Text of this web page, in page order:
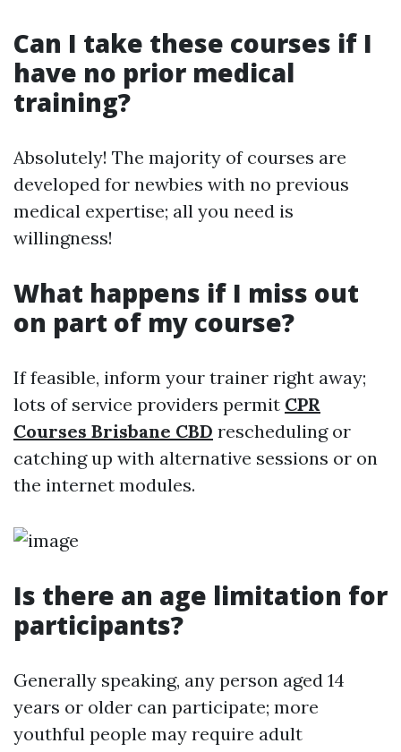
Can I take these courses if I
have no prior medical
training?
Absolutely! The majority of courses are
developed for newbies with no previous
medical expertise; all you need is
willingness!
What happens if I miss out
on part of my course?
If feasible, inform your trainer right away;
lots of service providers permit CPR
Courses Brisbane CBD rescheduling or
catching up with alternative sessions or on
the internet modules.
Is there an age limitation for
participants?
Generally speaking, any person aged 14
years or older can participate; more
youthful people may require adult